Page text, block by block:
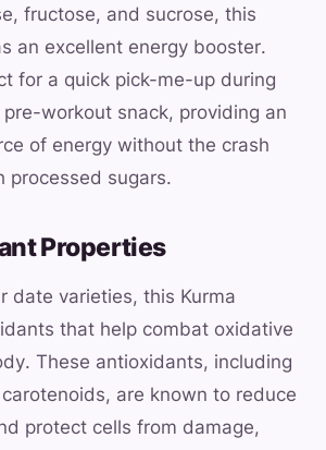
fructose, and sucrose, this
an excellent energy booster.
for a quick pick-me-up during
workout snack, providing an
of energy without the crash
processed sugars.
Properties
date varieties, this Kurma
that help combat oxidative
These antioxidants, including
are known to reduce
protect cells from damage,